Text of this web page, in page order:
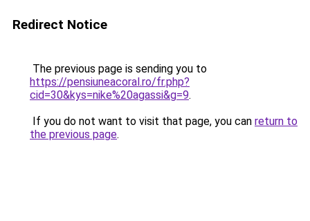
Redirect Notice
The previous page is sending you to
https://pensiuneacoral.ro/fr.php?
cid=30&kys=nike%20agassi&g=9.
If you do not want to visit that page, you can return to
the previous page.